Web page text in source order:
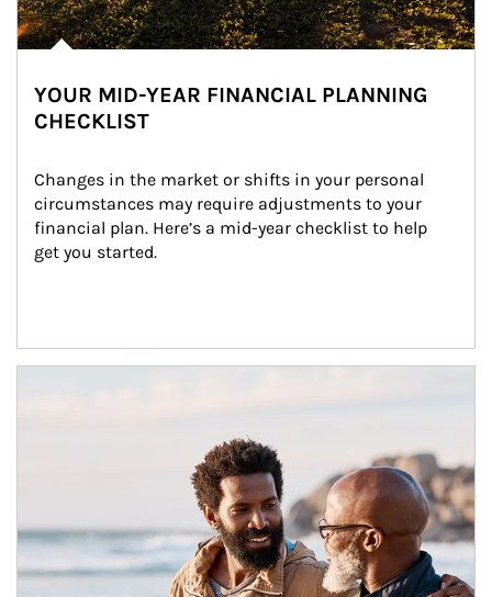
YOUR MID-YEAR FINANCIAL PLANNING
CHECKLIST
Changes in the market or shifts in your personal
circumstances may require adjustments to your
financial plan. Here’s a mid-year checklist to help
get you started.